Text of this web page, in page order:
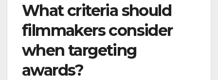
What criteria should
filmmakers consider
when targeting
awards?